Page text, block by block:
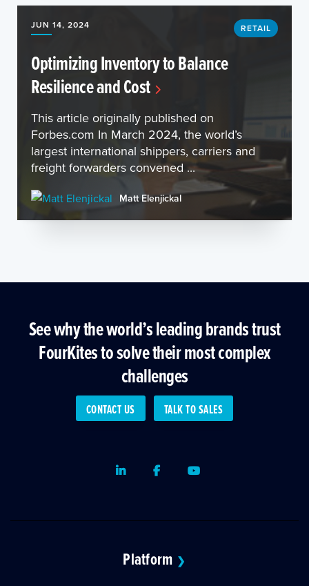
JUN 14, 2024 RETAIL
Optimizing Inventory to Balance
Resilience and Cost
This article originally published on
Forbes.com In March 2024, the world’s
largest international shippers, carriers and
freight forwarders convened ...
Matt Elenjickal
See why the world’s leading brands trust
FourKites to solve their most complex
challenges
CONTACT US TALK TO SALES
LinkedInFacebookYoutube
Platform ❯